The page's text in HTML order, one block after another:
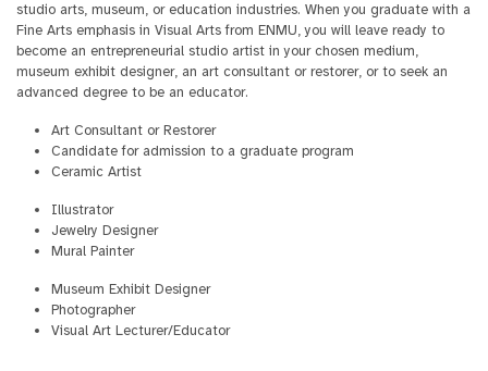
studio arts, museum, or education industries. When you graduate with a
Fine Arts emphasis in Visual Arts from ENMU, you will leave ready to
become an entrepreneurial studio artist in your chosen medium,
museum exhibit designer, an art consultant or restorer, or to seek an
advanced degree to be an educator.
Art Consultant or Restorer
Candidate for admission to a graduate program
Ceramic Artist
Illustrator
Jewelry Designer
Mural Painter
Museum Exhibit Designer
Photographer
Visual Art Lecturer/Educator